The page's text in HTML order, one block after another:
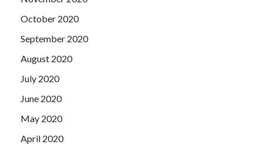
October 2020
September 2020
August 2020
July 2020
June 2020
May 2020
April 2020